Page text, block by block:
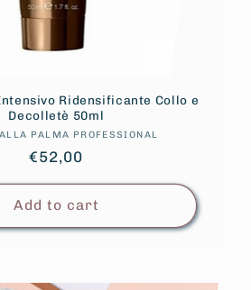
Ridensificante Collo e
Decolletè 50ml
Vendor:
PALMA PROFESSIONAL
Regular
€52,00
Add to cart